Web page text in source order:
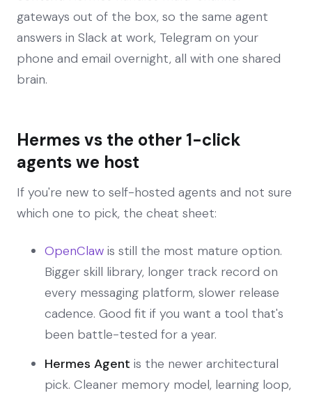
gateways out of the box, so the same agent
answers in Slack at work, Telegram on your
phone and email overnight, all with one shared
brain.
Hermes vs the other 1-click
agents we host
If you're new to self-hosted agents and not sure
which one to pick, the cheat sheet:
OpenClaw is still the most mature option.
Bigger skill library, longer track record on
every messaging platform, slower release
cadence. Good fit if you want a tool that's
been battle-tested for a year.
Hermes Agent is the newer architectural
pick. Cleaner memory model, learning loop,